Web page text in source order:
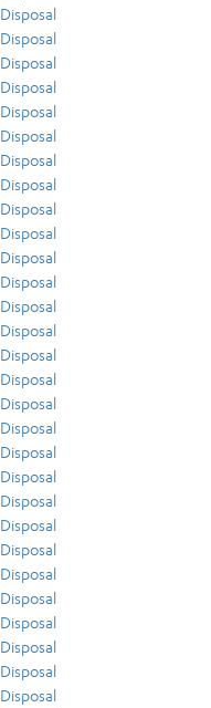
Disposal
Disposal
Disposal
Disposal
Disposal
Disposal
Disposal
Disposal
Disposal
Disposal
Disposal
Disposal
Disposal
Disposal
Disposal
Disposal
Disposal
Disposal
Disposal
Disposal
Disposal
Disposal
Disposal
Disposal
Disposal
Disposal
Disposal
Disposal
Disposal